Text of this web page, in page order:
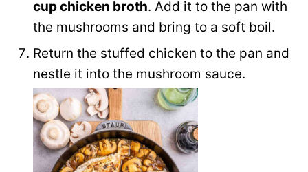
cup chicken broth. Add it to the pan with
the mushrooms and bring to a soft boil.
Return the stuffed chicken to the pan and
nestle it into the mushroom sauce.